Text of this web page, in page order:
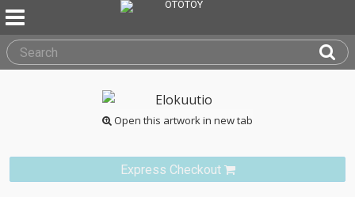
Open this artwork in new tab
Express Checkout